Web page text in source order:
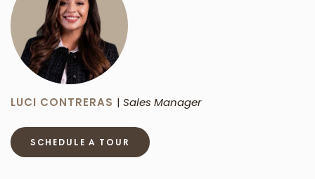
LUCI CONTRERAS | Sales Manager
SCHEDULE A TOUR